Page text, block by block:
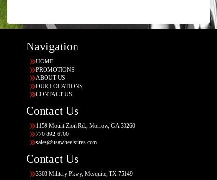
Navigation
HOME
PROMOTIONS
ABOUT US
OUR LOCATIONS
CONTACT US
Contact Us
1159 Mount Zion Rd., Morrow, GA 30260
770-892-6700
sales@usawheelstires.com
Contact Us
3303 Military Pkwy, Mesquite, TX 75149